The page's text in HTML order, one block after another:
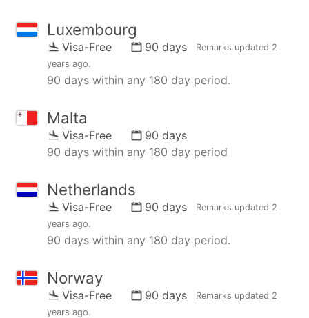
Luxembourg
Visa-Free 90 days Remarks updated 2
years ago.
90 days within any 180 day period.
Malta
Visa-Free
90 days
90 days within any 180 day period
Netherlands
Visa-Free 90 days Remarks updated 2
years ago.
90 days within any 180 day period.
Norway
Visa-Free 90 days Remarks updated 2
years ago.